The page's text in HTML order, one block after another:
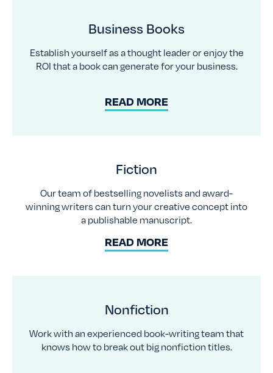
Business Books
Establish yourself as a thought leader or enjoy the
ROI that a book can generate for your business.
READ MORE
Fiction
Our team of bestselling novelists and award-
winning writers can turn your creative concept into
a publishable manuscript.
READ MORE
Nonfiction
Work with an experienced book-writing team that
knows how to break out big nonfiction titles.